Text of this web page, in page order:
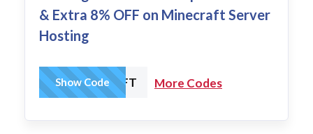
& Extra 8% OFF on Minecraft Server
Hosting
HCMINECRAFT
Show Code More Codes